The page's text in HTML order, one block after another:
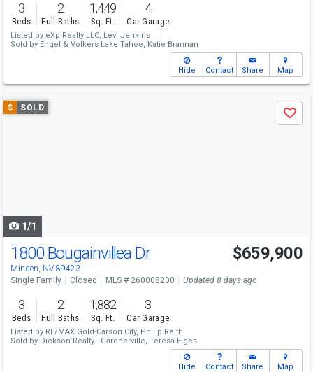
3
Beds
2
Full Baths
1,449
Sq. Ft.
4
Car Garage
Listed by eXp Realty LLC, Levi Jenkins
Sold by Engel & Volkers Lake Tahoe, Katie Brannan
Hide Contact Share Map
Use
previous
$ SOLD
Save
1/1
1800 Bougainvillea Dr
Minden, NV 89423
$659,900
Single Family Closed MLS # 260008200 Updated 8 days ago
3
Beds
2
Full Baths
1,882
Sq. Ft.
3
Car Garage
Listed by RE/MAX Gold-Carson City, Philip Reith
Sold by Dickson Realty - Gardnerville, Teresa Elges
Hide Contact Share Map